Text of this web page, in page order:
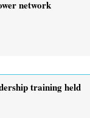
network
training held